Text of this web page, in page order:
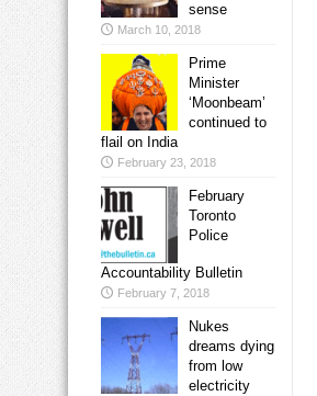
sense
March 10, 2018
Prime
Minister
‘Moonbeam’
continued to
flail on India
February 23, 2018
February
Toronto
Police
Accountability Bulletin
February 7, 2018
Nukes
dreams dying
from low
electricity